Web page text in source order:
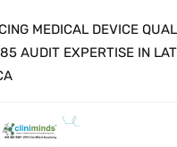
MEDICAL DEVICE
AUDIT EXPERTISE IN